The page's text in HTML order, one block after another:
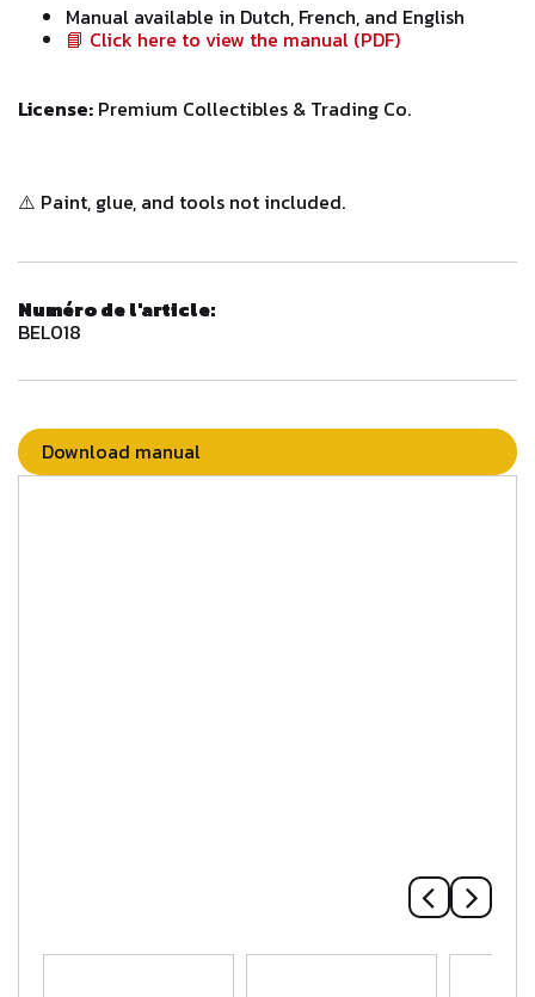
Manual available in Dutch, French, and English
📘 Click here to view the manual (PDF)
License: Premium Collectibles & Trading Co.
⚠️ Paint, glue, and tools not included.
Numéro de l'article:
BEL018
Download manual